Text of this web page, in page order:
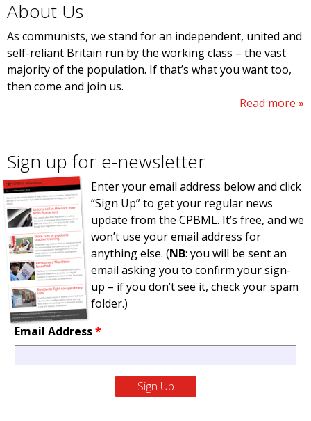
About Us
As communists, we stand for an independent, united and
self-reliant Britain run by the working class – the vast
majority of the population. If that’s what you want too,
then come and join us.
Read more
Sign up for e-newsletter
Enter your email address below and click
“Sign Up” to get your regular news
update from the CPBML. It’s free, and we
won’t use your email address for
anything else. (NB: you will be sent an
email asking you to confirm your sign-
up – if you don’t see it, check your spam
folder.)
Email Address*